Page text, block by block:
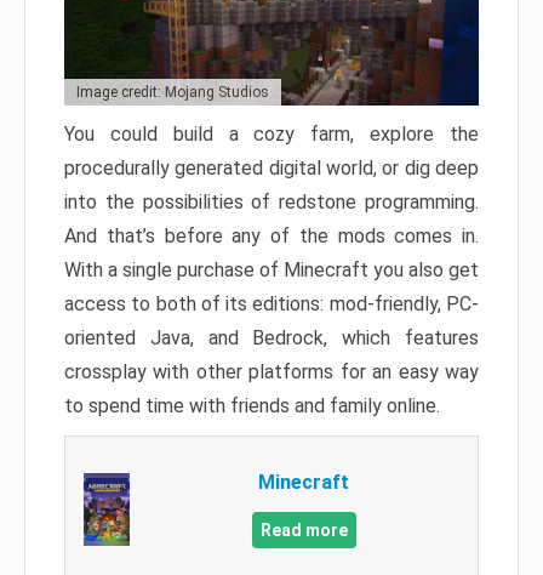
Image credit: Mojang Studios
You could build a cozy farm, explore the
procedurally generated digital world, or dig deep
into the possibilities of redstone programming.
And that’s before any of the mods comes in.
With a single purchase of Minecraft you also get
access to both of its editions: mod-friendly, PC-
oriented Java, and Bedrock, which features
crossplay with other platforms for an easy way
to spend time with friends and family online.
Minecraft
Read more